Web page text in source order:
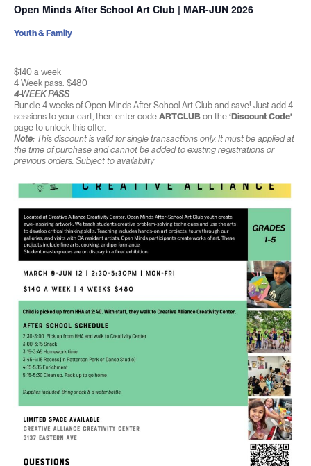
Open Minds After School Art Club | MAR-JUN 2026
$140 a week
4 Week pass: $480
4-WEEK PASS
Bundle 4 weeks of Open Minds After School Art Club and save! Just add 4
sessions to your cart, then enter code ARTCLUBon the ‘Discount Code’
page to unlock this offer.
Note:This discount is valid for single transactions only. It must be applied at
the time of purchase and cannot be added to existing registrations or
previous orders. Subject to availability
Youth & Family